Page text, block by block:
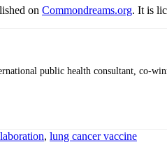
on Commondreams.org. It is
public health consultant, co-
, lung cancer vaccine